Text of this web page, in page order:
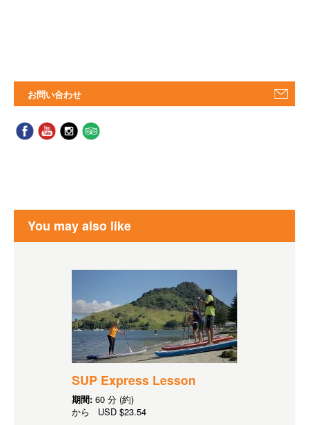
お問い合わせ
You may also like
SUP Express Lesson
期間: 60 分 (約)
から USD $23.54